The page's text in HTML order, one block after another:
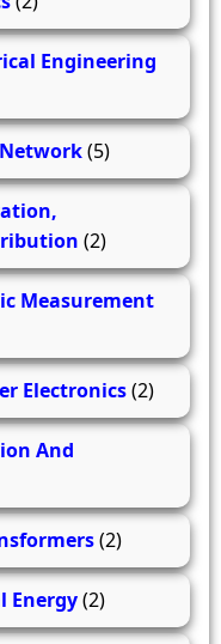
Engineering
(5)
(2)
Measurement
Electronics(2)
And
(2)
Energy(2)